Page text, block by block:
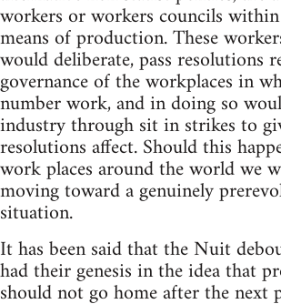
workers or workers councils
means of production. These
would deliberate, pass resolutions
governance of the workplaces in
number work, and in doing so
industry through sit in strikes to
resolutions affect. Should this
work places around the world we
moving toward a genuinely
situation.
It has been said that the Nuit
had their genesis in the idea that
should not go home after the next